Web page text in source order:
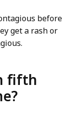
before
get a rash or
fifth